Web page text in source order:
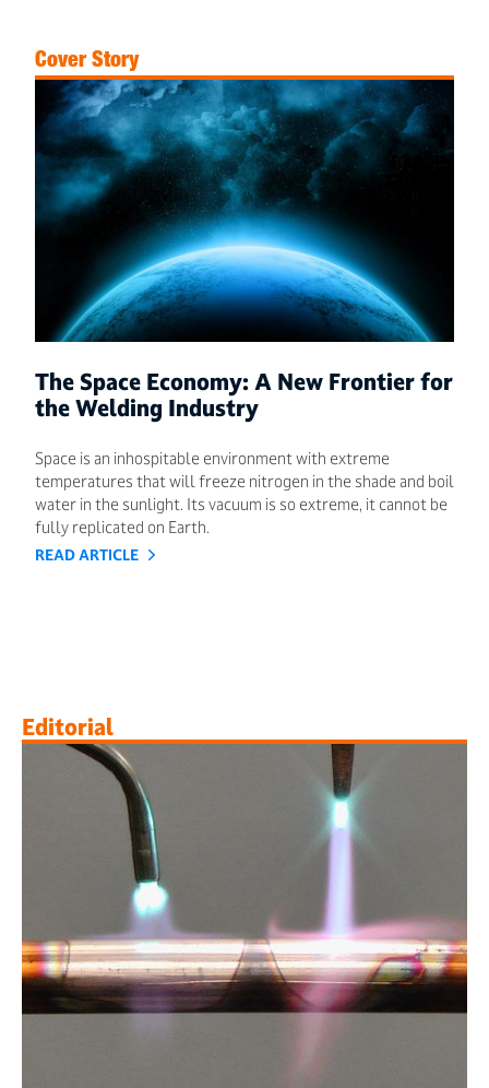
Cover Story
The Space Economy: A New Frontier for
the Welding Industry
Space is an inhospitable environment with extreme
temperatures that will freeze nitrogen in the shade and boil
water in the sunlight. Its vacuum is so extreme, it cannot be
fully replicated on Earth.
READ ARTICLE
Editorial